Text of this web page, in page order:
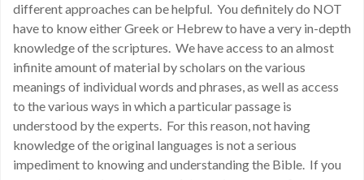
different approaches can be helpful. You definitely do NOT
have to know either Greek or Hebrew to have a very in-depth
knowledge of the scriptures. We have access to an almost
infinite amount of material by scholars on the various
meanings of individual words and phrases, as well as access
to the various ways in which a particular passage is
understood by the experts. For this reason, not having
knowledge of the original languages is not a serious
impediment to knowing and understanding the Bible. If you